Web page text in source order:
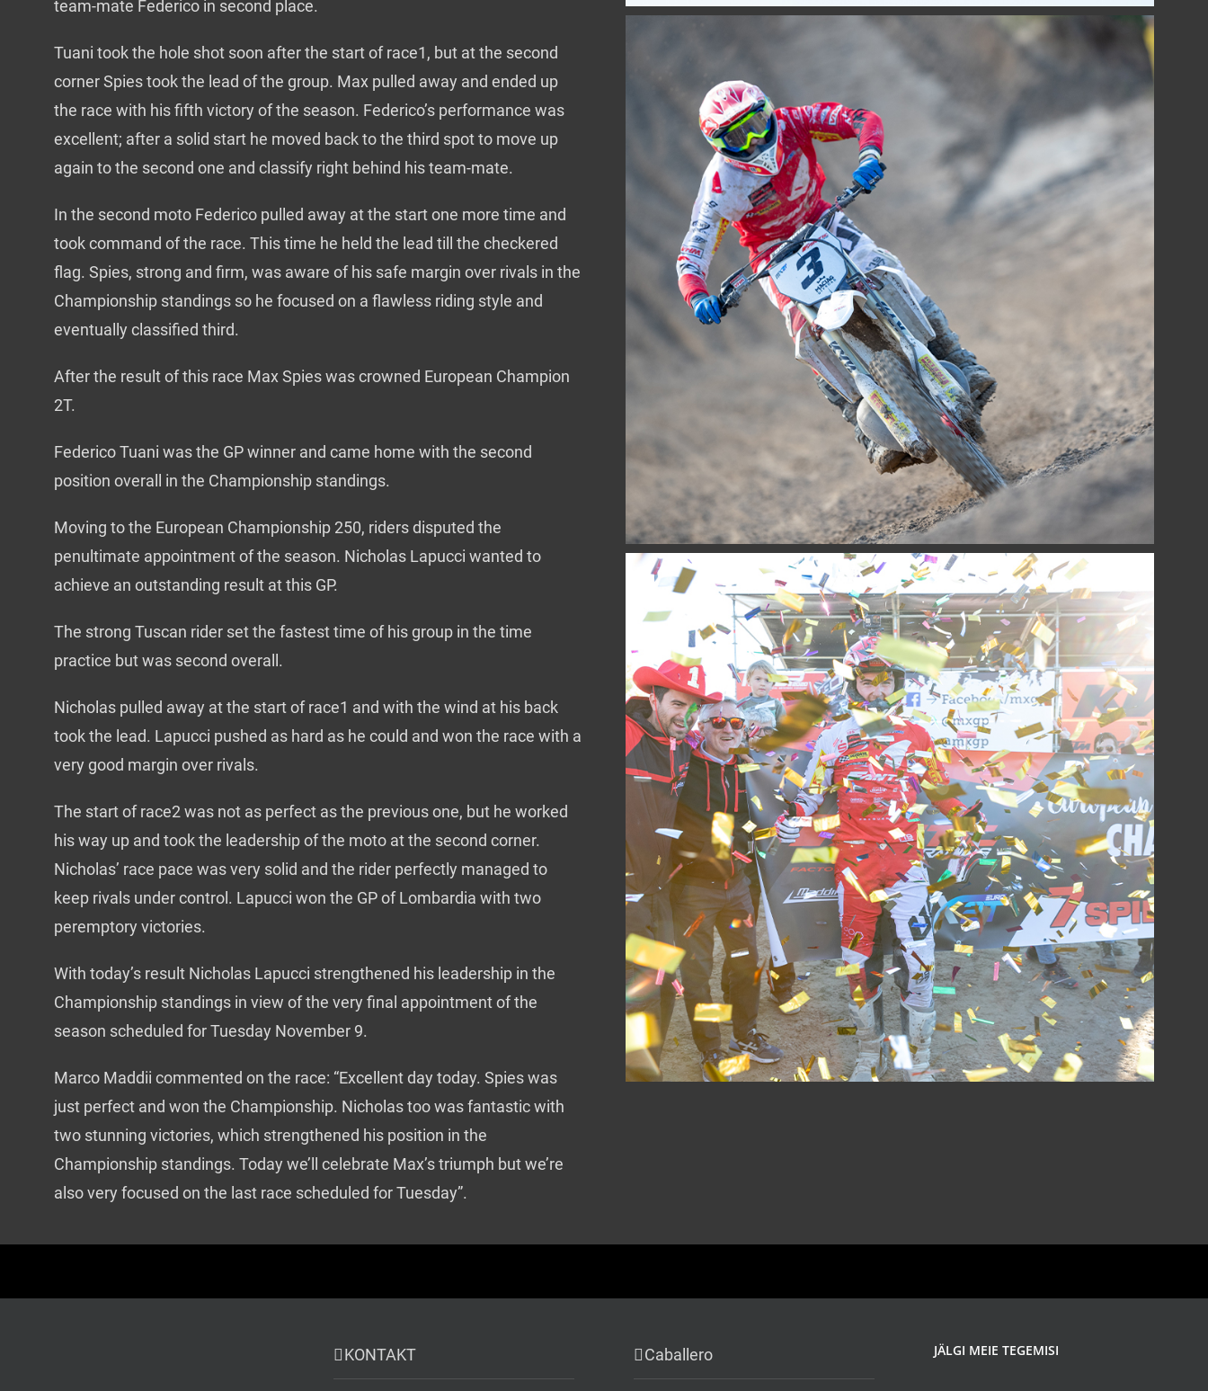
team-mate Federico in second place.
Tuani took the hole shot soon after the start of race1, but at the second
corner Spies took the lead of the group. Max pulled away and ended up
the race with his fifth victory of the season. Federico’s performance was
excellent; after a solid start he moved back to the third spot to move up
again to the second one and classify right behind his team-mate.
In the second moto Federico pulled away at the start one more time and
took command of the race. This time he held the lead till the checkered
flag. Spies, strong and firm, was aware of his safe margin over rivals in the
Championship standings so he focused on a flawless riding style and
eventually classified third.
After the result of this race Max Spies was crowned European Champion
2T.
Federico Tuani was the GP winner and came home with the second
position overall in the Championship standings.
Moving to the European Championship 250, riders disputed the
penultimate appointment of the season. Nicholas Lapucci wanted to
achieve an outstanding result at this GP.
The strong Tuscan rider set the fastest time of his group in the time
practice but was second overall.
Nicholas pulled away at the start of race1 and with the wind at his back
took the lead. Lapucci pushed as hard as he could and won the race with a
very good margin over rivals.
The start of race2 was not as perfect as the previous one, but he worked
his way up and took the leadership of the moto at the second corner.
Nicholas’ race pace was very solid and the rider perfectly managed to
keep rivals under control. Lapucci won the GP of Lombardia with two
peremptory victories.
With today’s result Nicholas Lapucci strengthened his leadership in the
Championship standings in view of the very final appointment of the
season scheduled for Tuesday November 9.
Marco Maddii commented on the race: “Excellent day today. Spies was
just perfect and won the Championship. Nicholas too was fantastic with
two stunning victories, which strengthened his position in the
Championship standings. Today we’ll celebrate Max’s triumph but we’re
also very focused on the last race scheduled for Tuesday”.
KONTAKT Caballero JÄLGI MEIE TEGEMISI